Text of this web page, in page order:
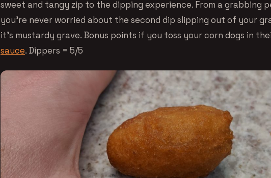
sweet and tangy zip to the dipping experience. From a grabbing
you’re never worried about the second dip slipping out of your
it’s mustardy grave. Bonus points if you toss your corn dogs in
sauce. Dippers = 5/5